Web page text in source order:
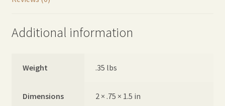
Additional information
Weight .35 lbs
Dimensions 2 × .75 × 1.5 in